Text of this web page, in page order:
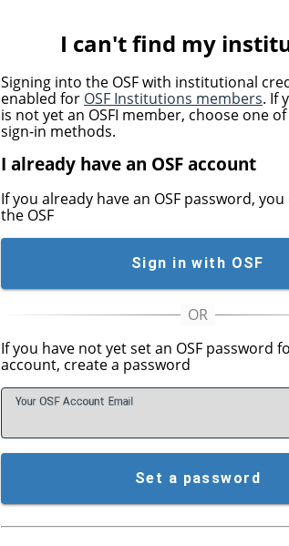
I can't find my
Signing into the OSF with institutional
enabled for OSF Institutions members. If
is not yet an OSFI member, choose one
sign-in methods.
I already have an OSF account
If you already have an OSF password,
the OSF
Sign in with OSF
If you have not yet set an OSF password
account, create a password
Your OSF Account Email
Set a password